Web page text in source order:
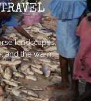
landscapes,
and the warm